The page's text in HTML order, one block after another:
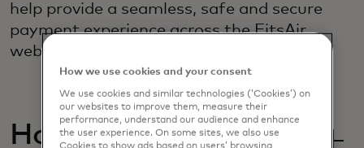
help provide a seamless, safe and secure
payment experience across the FitsAir
website and mobile app.
Hosted Sessions
How we use cookies and your consent
We use cookies and similar technologies (‘Cookies’) on
our websites to improve them, measure their
performance, understand our audience and enhance
the user experience. On some sites, we also use
Cookies to show ads based on users’ browsing